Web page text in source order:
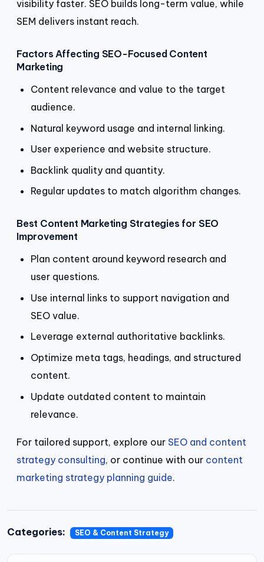
visibility faster. SEO builds long-term value, while
SEM delivers instant reach.
Factors Affecting SEO-Focused Content
Marketing
Content relevance and value to the target
audience.
Natural keyword usage and internal linking.
User experience and website structure.
Backlink quality and quantity.
Regular updates to match algorithm changes.
Best Content Marketing Strategies for SEO
Improvement
Plan content around keyword research and
user questions.
Use internal links to support navigation and
SEO value.
Leverage external authoritative backlinks.
Optimize meta tags, headings, and structured
content.
Update outdated content to maintain
relevance.
For tailored support, explore our SEO and content
strategy consulting, or continue with our content
marketing strategy planning guide.
Categories: SEO & Content Strategy